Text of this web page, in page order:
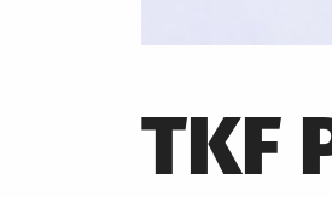
TKF